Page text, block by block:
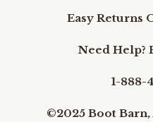
Easy Returns
Need Help?
1-888-
©2025 Boot Barn,